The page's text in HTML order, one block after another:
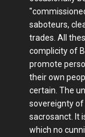
saboteurs,
trades. All
complicity of
promote
their own
certain. The
sovereignty
sacrosanct. It
which no